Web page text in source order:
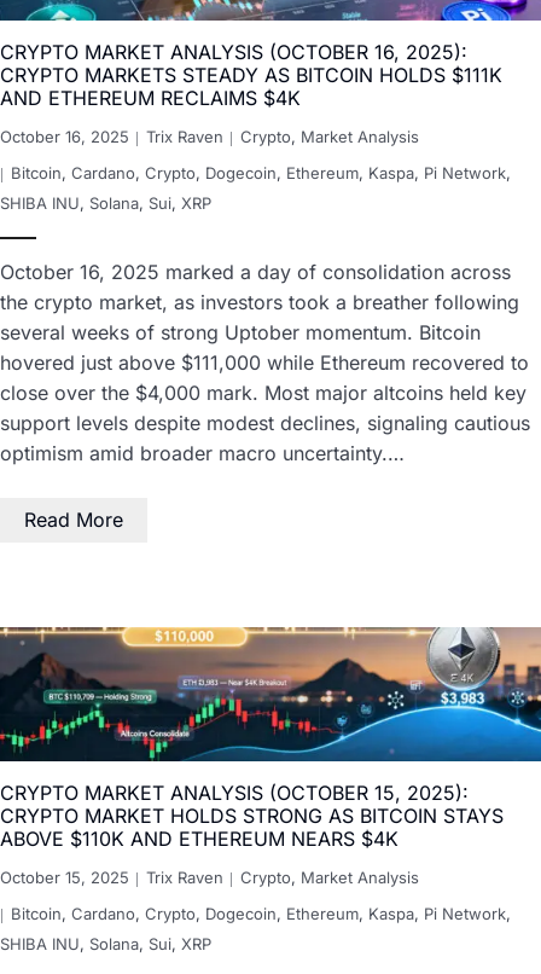
CRYPTO MARKET ANALYSIS (OCTOBER 16, 2025):
CRYPTO MARKETS STEADY AS BITCOIN HOLDS $111K
AND ETHEREUM RECLAIMS $4K
October 16, 2025 Trix Raven Crypto, Market Analysis
Bitcoin, Cardano, Crypto, Dogecoin, Ethereum, Kaspa, Pi Network,
SHIBA INU, Solana, Sui, XRP
October 16, 2025 marked a day of consolidation across
the crypto market, as investors took a breather following
several weeks of strong Uptober momentum. Bitcoin
hovered just above $111,000 while Ethereum recovered to
close over the $4,000 mark. Most major altcoins held key
support levels despite modest declines, signaling cautious
optimism amid broader macro uncertainty.…
Read More
CRYPTO MARKET ANALYSIS (OCTOBER 15, 2025):
CRYPTO MARKET HOLDS STRONG AS BITCOIN STAYS
ABOVE $110K AND ETHEREUM NEARS $4K
October 15, 2025 Trix Raven Crypto, Market Analysis
Bitcoin, Cardano, Crypto, Dogecoin, Ethereum, Kaspa, Pi Network,
SHIBA INU, Solana, Sui, XRP